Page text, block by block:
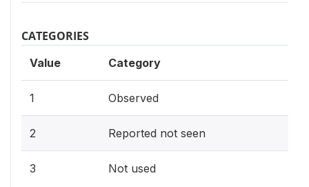
CATEGORIES
Value Category
1 Observed
2 Reported not seen
3 Not used